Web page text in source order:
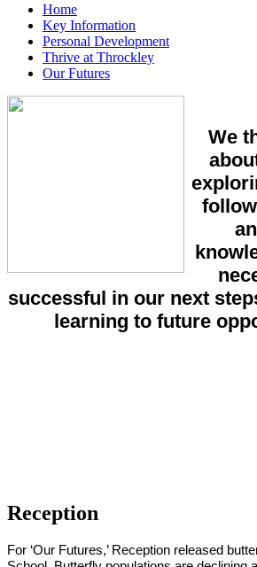
Home
Key Information
Personal Development
Thrive at Throckley
Our Futures
We
successful in our next
learning to future
Reception
For ‘Our Futures,’ Reception released